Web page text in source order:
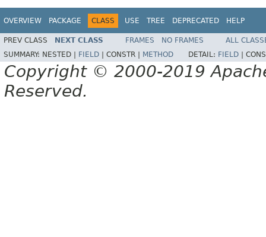
OVERVIEW PACKAGE CLASS USE TREE DEPRECATED HELP
PREV CLASS NEXT CLASS FRAMES NO FRAMES
ALL
SUMMARY: NESTED | FIELD CONSTR | METHOD DETAIL: FIELD
Copyright © 2000-2019
Reserved.